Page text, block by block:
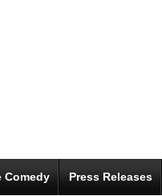
Comedy Press Releases